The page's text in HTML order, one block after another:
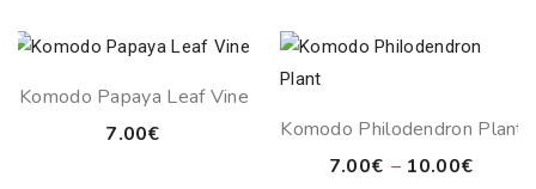
Komodo Papaya Leaf Vine
7.00€
Komodo Philodendron Plant
7.00€ – 10.00€